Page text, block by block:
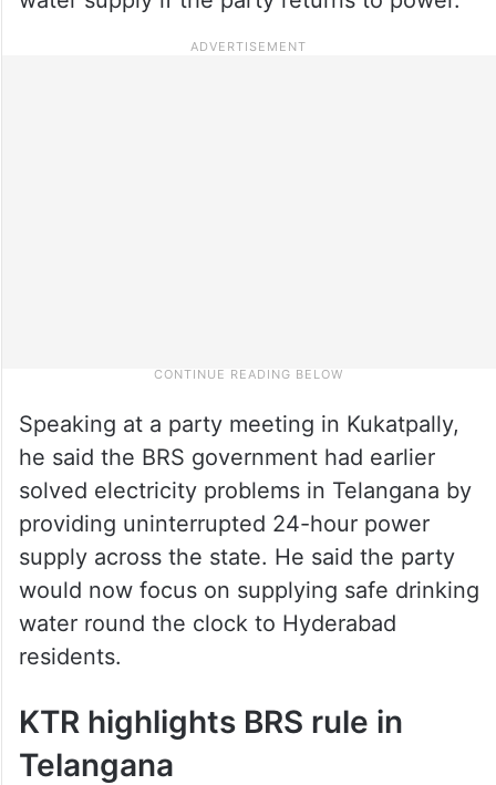
Speaking at a party meeting in Kukatpally,
he said the BRS government had earlier
solved electricity problems in Telangana by
providing uninterrupted 24-hour power
supply across the state. He said the party
would now focus on supplying safe drinking
water round the clock to Hyderabad
residents.
KTR highlights BRS rule in
Telangana